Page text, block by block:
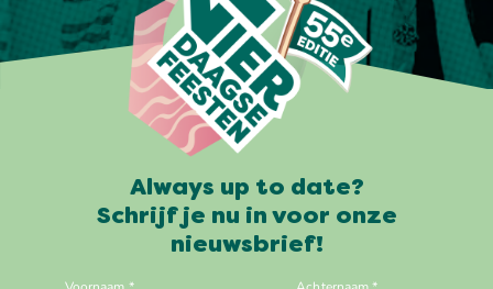
Always up to date?
Schrijf je nu in voor onze
nieuwsbrief!